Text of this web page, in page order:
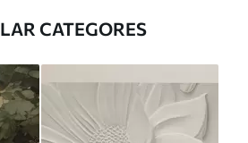
CATEGORES